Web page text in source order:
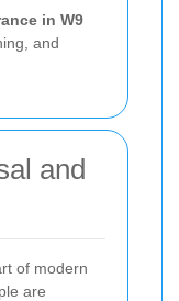
in W9
and
and
of modern
are